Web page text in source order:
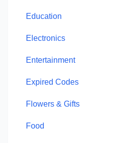
Education
Electronics
Entertainment
Expired Codes
Flowers & Gifts
Food